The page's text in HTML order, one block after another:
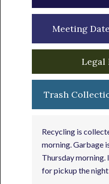
Meeting
Legal
Trash
Recycling is
morning. Garbage
Thursday morning.
for pickup the